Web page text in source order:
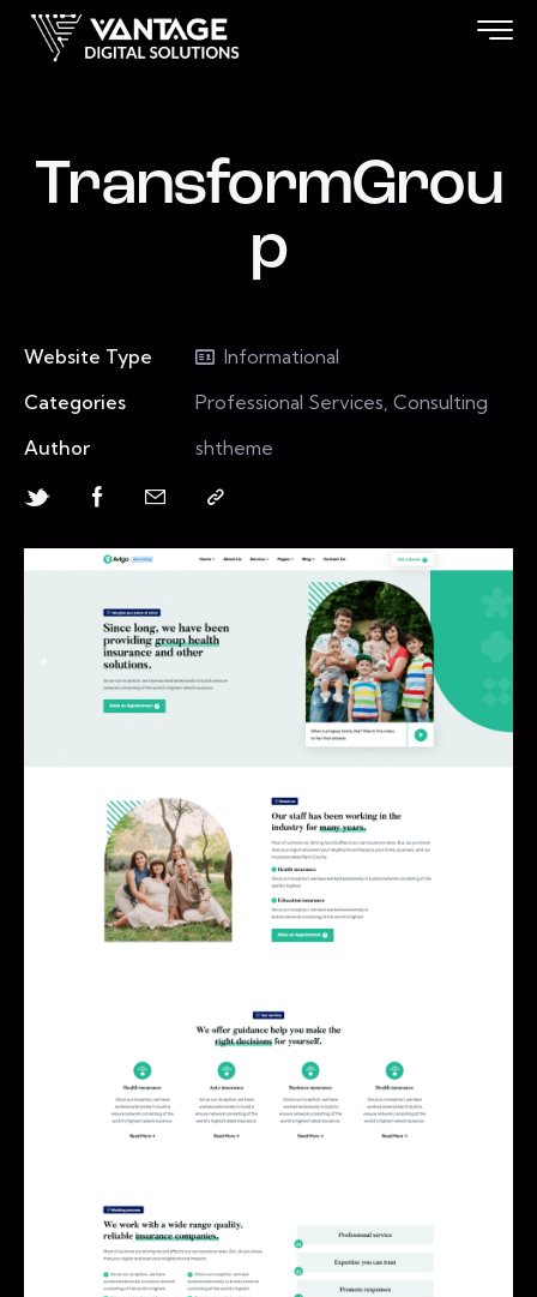
TransformGrou
p
Website Type
Informational
Categories
Professional Services, Consulting
Author
shtheme